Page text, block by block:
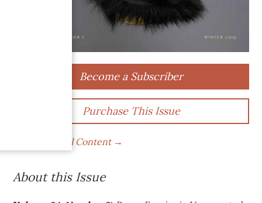
Become a Subscriber
Purchase This Issue
Supplemental Content →
About this Issue